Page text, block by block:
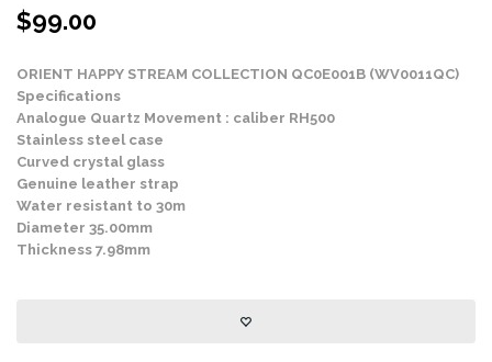
$99.00
ORIENT HAPPY STREAM COLLECTION QC0E001B (WV0011QC)
Specifications
Analogue Quartz Movement : caliber RH500
Stainless steel case
Curved crystal glass
Genuine leather strap
Water resistant to 30m
Diameter 35.00mm
Thickness 7.98mm